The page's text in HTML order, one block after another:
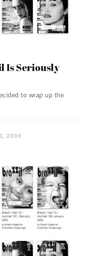
Is Seriously
to wrap up the
2006